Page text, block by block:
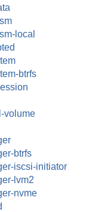
local
btrfs
volume
btrfs
iscsi-initiator
lvm2
nvme